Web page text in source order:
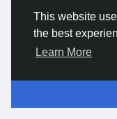
This website
the best
Learn More